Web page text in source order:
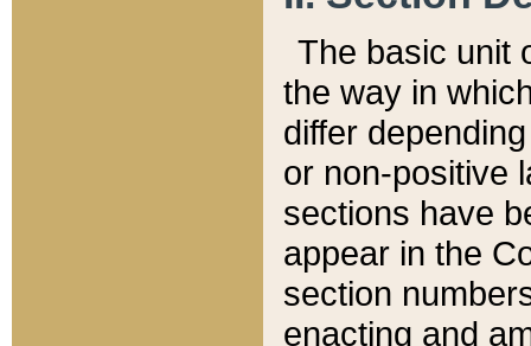
The basic unit
the way in
differ
or non-positive
sections have
appear in the
section
enacting and